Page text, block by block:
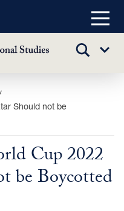
Main
TOGGLE
Sub
Should not be
Cup 2022
be Boycotted